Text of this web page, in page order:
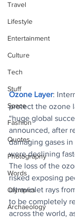
Travel
Lifestyle
Entertainment
Culture
Tech
Stuff
Space
Fashion
Quotes
Photography
Words
Olympics
Archaeology
Ozone Layer:
protect the ozone
“huge global
announced, after
damaging gases
were declining
The loss of the
risked exposing
ultraviolet rays
to be completely
across the world,